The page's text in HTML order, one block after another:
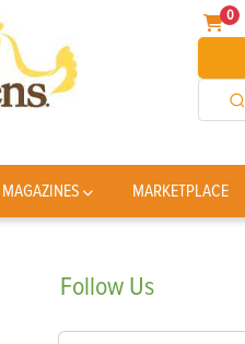
0
MAGAZINES MARKETPLACE
Follow Us